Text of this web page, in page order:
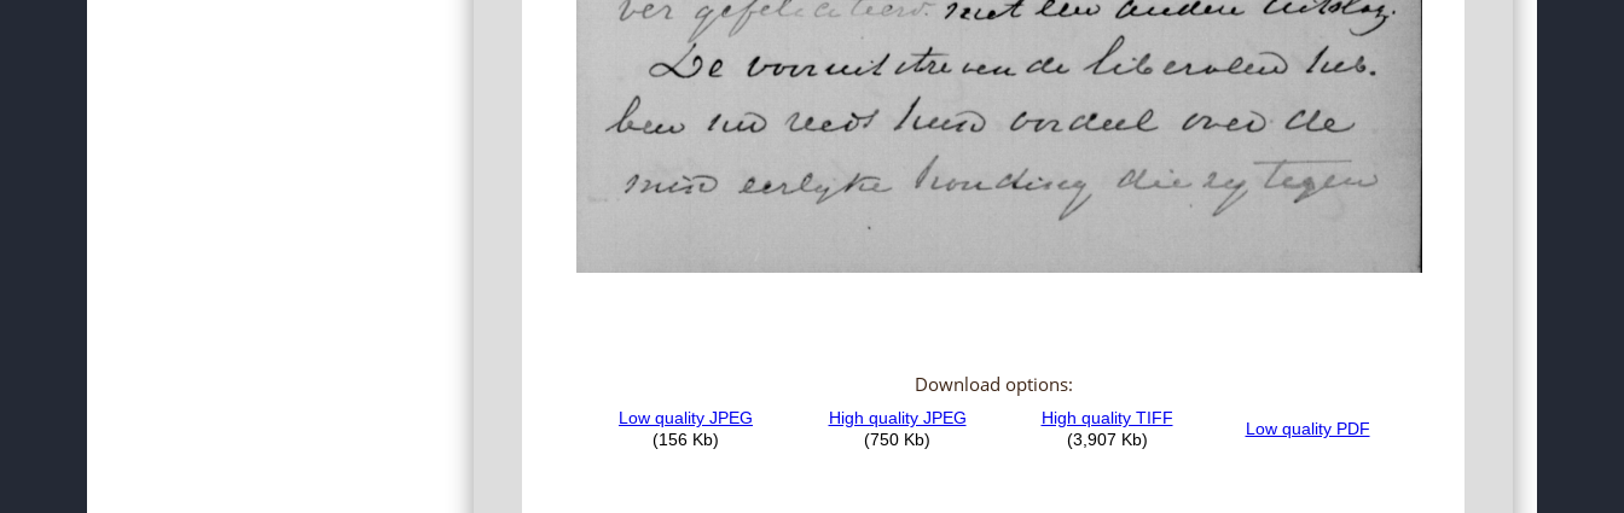
Download options: